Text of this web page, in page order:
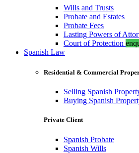
Wills and Trusts
Probate and Estates
Probate Fees
Lasting Powers of
Court of Protection
Spanish Law
Residential & Commercial
Selling Spanish
Buying Spanish
Private Client
Spanish Probate
Spanish Wills